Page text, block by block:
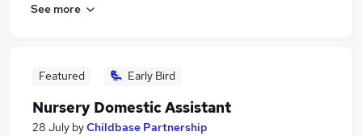
See more
Featured Early Bird
Nursery Domestic Assistant
28 July byChildbase Partnership